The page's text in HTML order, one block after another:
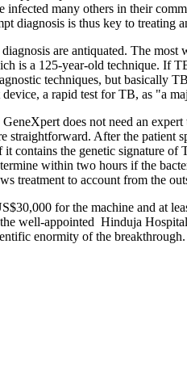
infected many others in their
diagnosis is thus key to treating
are antiquated. The
is a 125-year-old technique. If
techniques, but basically
a rapid test for TB, as "a
does not need an
straightforward. After the patient
it contains the genetic signature
within two hours if the
treatment to account from the
for the machine and at
well-appointed Hinduja
enormity of the breakthrough.